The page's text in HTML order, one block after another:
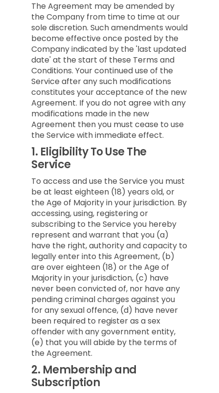
The Agreement may be amended by
the Company from time to time at our
sole discretion. Such amendments would
become effective once posted by the
Company indicated by the 'last updated
date' at the start of these Terms and
Conditions. Your continued use of the
Service after any such modifications
constitutes your acceptance of the new
Agreement. If you do not agree with any
modifications made in the new
Agreement then you must cease to use
the Service with immediate effect.
1. Eligibility To Use The
Service
To access and use the Service you must
be at least eighteen (18) years old, or
the Age of Majority in your jurisdiction. By
accessing, using, registering or
subscribing to the Service you hereby
represent and warrant that you (a)
have the right, authority and capacity to
legally enter into this Agreement, (b)
are over eighteen (18) or the Age of
Majority in your jurisdiction, (c) have
never been convicted of, nor have any
pending criminal charges against you
for any sexual offence, (d) have never
been required to register as a sex
offender with any government entity,
(e) that you will abide by the terms of
the Agreement.
2. Membership and
Subscription